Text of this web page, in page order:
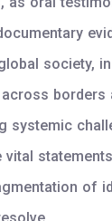
society,
borders
systemic
vital
of